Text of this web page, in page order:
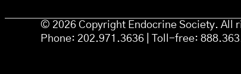
© 2026 Copyright Endocrine Society. All
Phone: 202.971.3636 | Toll-free: